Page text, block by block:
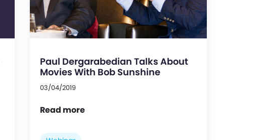
Paul Dergarabedian Talks About
Movies With Bob Sunshine
03/04/2019
Read more